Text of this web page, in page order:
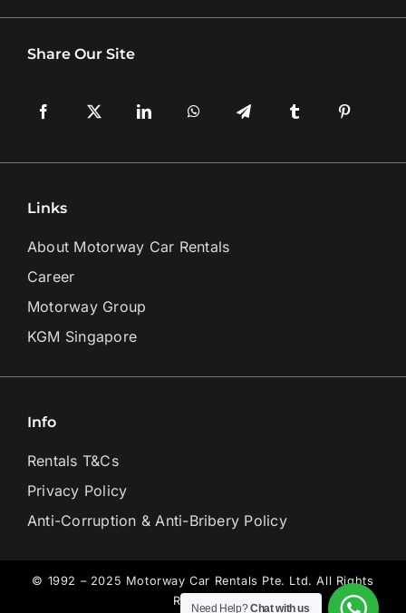
Share Our Site
Links
About Motorway Car Rentals
Career
Motorway Group
KGM Singapore
Info
Rentals T&Cs
Privacy Policy
Anti-Corruption & Anti-Bribery Policy
© 1992 – 2025 Motorway Car Rentals Pte. Ltd. All Rights
Reserved.
Need Help?Chat with us